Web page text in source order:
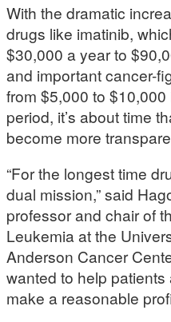
With the dramatic
drugs like imatinib,
$30,000 a year to
and important cancer-
from $5,000 to
period, it’s about time
become more
“For the longest time
dual mission,” said
professor and chair of
Leukemia at the
Anderson Cancer
wanted to help
make a reasonable